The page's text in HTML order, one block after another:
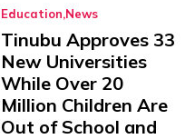
Education News
Tinubu Approves 33
New Universities
While Over 20
Million Children Are
Out of School and